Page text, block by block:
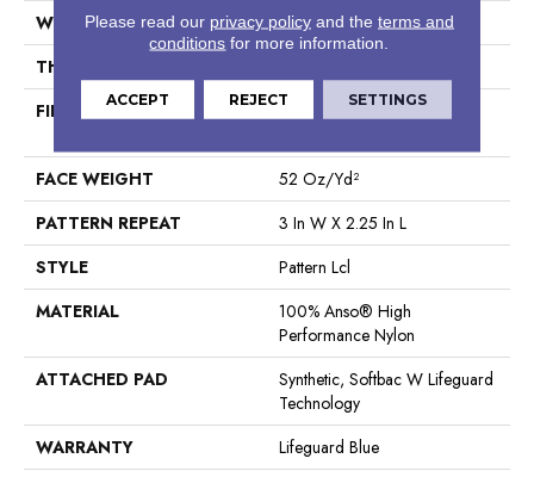
WIDTH
12 Ft
THICKNESS
FIBER
100% Anso® High
FACE WEIGHT
52 Oz/yd²
PATTERN REPEAT
3 In W X 2.25 In L
STYLE
Pattern Lcl
MATERIAL
100% Anso® High
Performance Nylon
ATTACHED PAD
Synthetic, Softbac W Lifeguard
Technology
WARRANTY
Lifeguard Blue
Please read our privacy policyand the terms and
conditions for more information.
ACCEPT REJECT SETTINGS